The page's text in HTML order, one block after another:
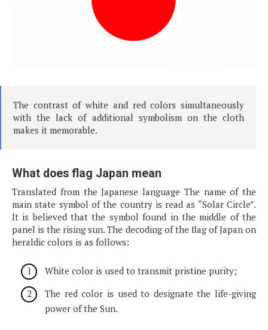
The contrast of white and red colors simultaneously
with the lack of additional symbolism on the cloth
makes it memorable.
What does flag Japan mean
Translated from the Japanese language The name of the
main state symbol of the country is read as “Solar Circle”.
It is believed that the symbol found in the middle of the
panel is the rising sun. The decoding of the flag of Japan on
heraldic colors is as follows:
White color is used to transmit pristine purity;
The red color is used to designate the life-giving
power of the Sun.